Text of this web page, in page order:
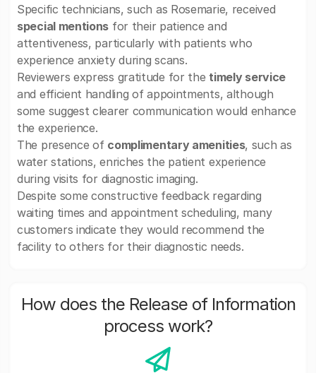
Specific technicians, such as Rosemarie, received
special mentions for their patience and
attentiveness, particularly with patients who
experience anxiety during scans.
Reviewers express gratitude for the timely service
and efficient handling of appointments, although
some suggest clearer communication would enhance
the experience.
The presence of complimentary amenities, such as
water stations, enriches the patient experience
during visits for diagnostic imaging.
Despite some constructive feedback regarding
waiting times and appointment scheduling, many
customers indicate they would recommend the
facility to others for their diagnostic needs.
How does the Release of Information
process work?